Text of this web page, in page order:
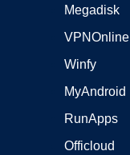
Megadisk
VPNOnline
Winfy
MyAndroid
RunApps
Officloud